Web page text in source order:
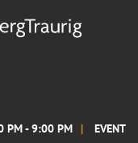
PM - 9:00 PM EVENT